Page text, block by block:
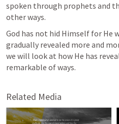
spoken through prophets and
other ways.
God has not hid Himself for He
gradually revealed more and
we will look at how He has
remarkable of ways.
Related Media